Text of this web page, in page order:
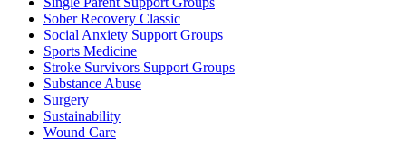
Sober Recovery Classic
Social Anxiety Support Groups
Sports Medicine
Stroke Survivors Support Groups
Substance Abuse
Surgery
Sustainability
Wound Care